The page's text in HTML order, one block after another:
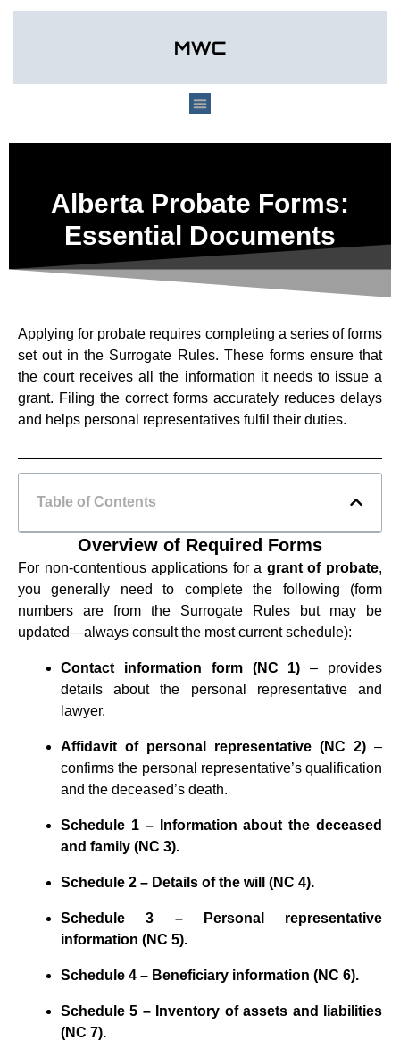
Alberta Probate Forms:
Essential Documents
Applying for probate requires completing a series of forms
set out in the Surrogate Rules. These forms ensure that
the court receives all the information it needs to issue a
grant. Filing the correct forms accurately reduces delays
and helps personal representatives fulfil their duties.
Table of Contents
Overview of Required Forms
For non‑contentious applications for a grant of probate,
you generally need to complete the following (form
numbers are from the Surrogate Rules but may be
updated—always consult the most current schedule):
Contact information form (NC 1) – provides
details about the personal representative and
lawyer.
Affidavit of personal representative (NC 2) –
confirms the personal representative’s qualification
and the deceased’s death.
Schedule 1 – Information about the deceased
and family (NC 3).
Schedule 2 – Details of the will (NC 4).
Schedule 3 – Personal representative
information (NC 5).
Schedule 4 – Beneficiary information (NC 6).
Schedule 5 – Inventory of assets and liabilities
(NC 7).